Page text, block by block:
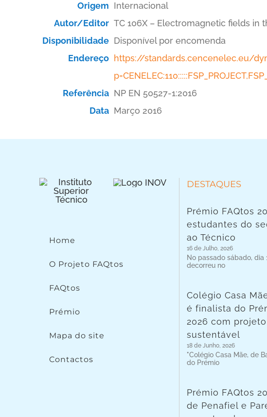
Origem Internacional
Autor/Editor TC 106X – Electromagnetic fields in
Disponibilidade Disponível por encomenda
Endereço https://standards.cencenelec.eu/
Referência NP EN 50527-1:2016
Data Março 2016
Home
O Projeto FAQtos
FAQtos
Prémio
Mapa do site
Contactos
DESTAQUES
Prémio FAQtos
estudantes do
ao Técnico
16 de Julho, 2026
No passado sábado, dia
decorreu no
Colégio Casa
é finalista do
2026 com
sustentável
18 de Junho, 2026
"Colégio Casa Mãe, de
do Prémio
Prémio FAQtos
de Penafiel e